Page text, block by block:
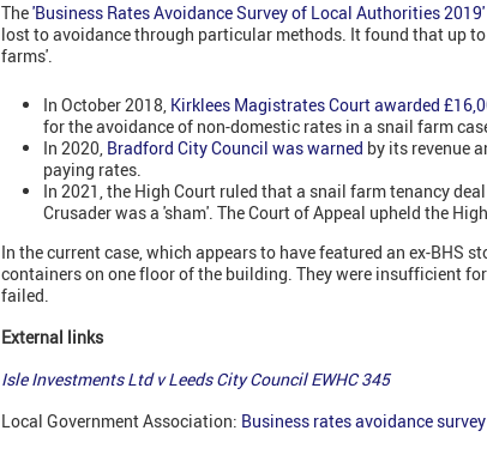
The'Business Rates Avoidance Survey of Local Authorities 2019'
lost to avoidance through particular methods. It found that up
farms'.
In October 2018, Kirklees Magistrates Court awarded
for the avoidance of non-domestic rates in a snail farm
In 2020, Bradford City Council was warned by its revenue
paying rates.
In 2021, the High Court ruled that a snail farm tenancy
Crusader was a 'sham'. The Court of Appeal upheld the
In the current case, which appears to have featured an ex-BHS
containers on one floor of the building. They were insufficient
failed.
External links
Isle Investments Ltd v Leeds City Council EWHC 345
Local Government Association: Business rates avoidance